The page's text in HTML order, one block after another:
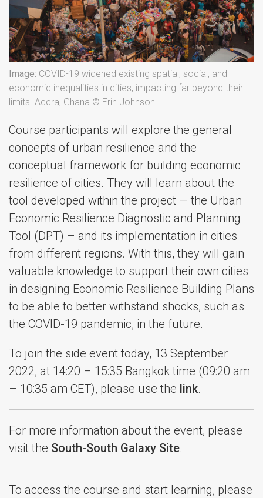
Image: COVID-19 widened existing spatial, social, and
economic inequalities in cities, impacting far beyond their
limits. Accra, Ghana © Erin Johnson.
Course participants will explore the general
concepts of urban resilience and the
conceptual framework for building economic
resilience of cities. They will learn about the
tool developed within the project — the Urban
Economic Resilience Diagnostic and Planning
Tool (DPT) – and its implementation in cities
from different regions. With this, they will gain
valuable knowledge to support their own cities
in designing Economic Resilience Building Plans
to be able to better withstand shocks, such as
the COVID-19 pandemic, in the future.
To join the side event today, 13 September
2022, at 14:20 – 15:35 Bangkok time (09:20 am
– 10:35 am CET), please use the link.
For more information about the event, please
visit the South-South Galaxy Site.
To access the course and start learning, please